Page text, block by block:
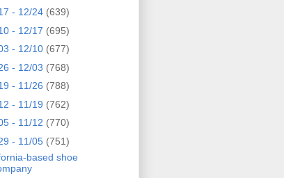
- 12/24 (639)
- 12/17 (695)
- 12/10 (677)
- 12/03 (768)
- 11/26 (788)
- 11/19 (762)
- 11/12 (770)
- 11/05 (751)
based shoe